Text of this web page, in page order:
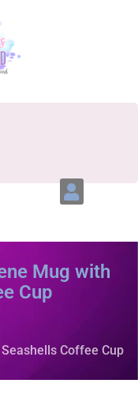
Mug with
Cup
Coffee Cup